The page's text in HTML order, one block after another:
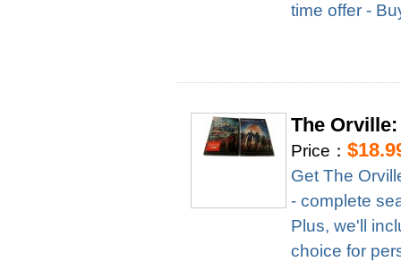
time offer -
The
Price：
Get The
- complete
Plus, we'll
choice for